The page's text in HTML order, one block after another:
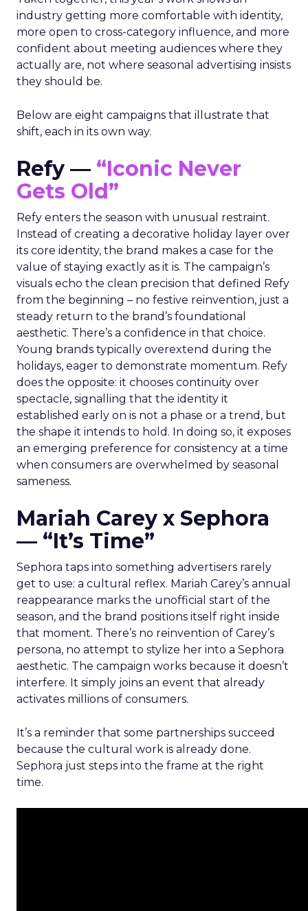
industry getting more comfortable with identity,
more open to cross-category influence, and more
confident about meeting audiences where they
actually are, not where seasonal advertising insists
they should be.
Below are eight campaigns that illustrate that
shift, each in its own way.
Refy — “Iconic Never
Gets Old”
Refy enters the season with unusual restraint.
Instead of creating a decorative holiday layer over
its core identity, the brand makes a case for the
value of staying exactly as it is. The campaign’s
visuals echo the clean precision that defined Refy
from the beginning – no festive reinvention, just a
steady return to the brand’s foundational
aesthetic. There’s a confidence in that choice.
Young brands typically overextend during the
holidays, eager to demonstrate momentum. Refy
does the opposite: it chooses continuity over
spectacle, signalling that the identity it
established early on is not a phase or a trend, but
the shape it intends to hold. In doing so, it exposes
an emerging preference for consistency at a time
when consumers are overwhelmed by seasonal
sameness.
Mariah Carey x Sephora
— “It’s Time”
Sephora taps into something advertisers rarely
get to use: a cultural reflex. Mariah Carey’s annual
reappearance marks the unofficial start of the
season, and the brand positions itself right inside
that moment. There’s no reinvention of Carey’s
persona, no attempt to stylize her into a Sephora
aesthetic. The campaign works because it doesn’t
interfere. It simply joins an event that already
activates millions of consumers.
It’s a reminder that some partnerships succeed
because the cultural work is already done.
Sephora just steps into the frame at the right
time.